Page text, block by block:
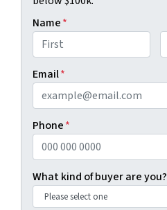
Name*
Email*
Phone*
What kind of buyer are you?